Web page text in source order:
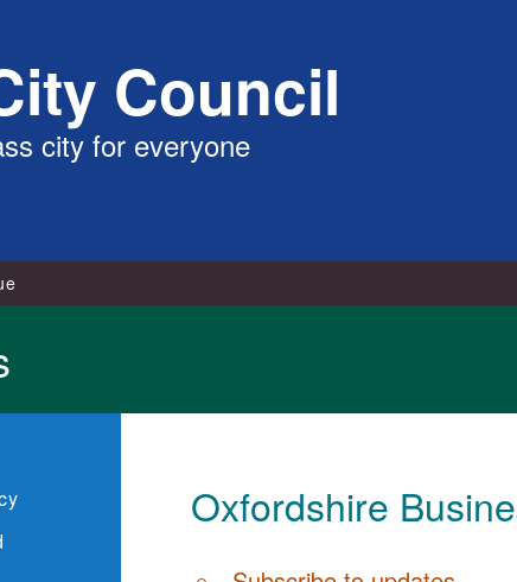
Council
city for everyone
Oxfordshire